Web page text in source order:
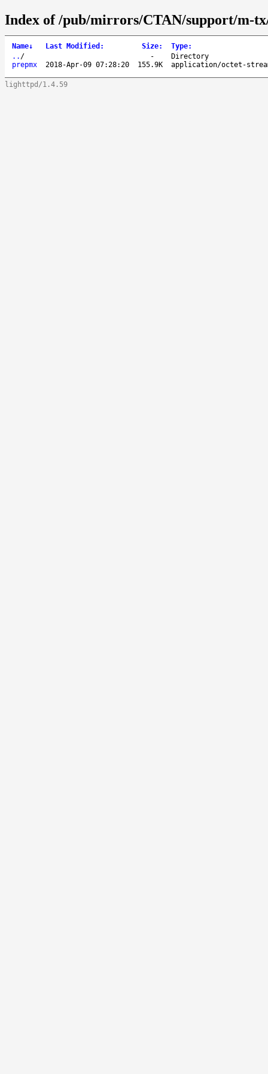
Index of /pub/mirrors/CTAN/support/m-
Name↓ Last Modified : Size: Type:
.. / -
Directory
prepmx
2018-Apr-09 07:28:20 155.9K application/octet-
lighttpd/1.4.59